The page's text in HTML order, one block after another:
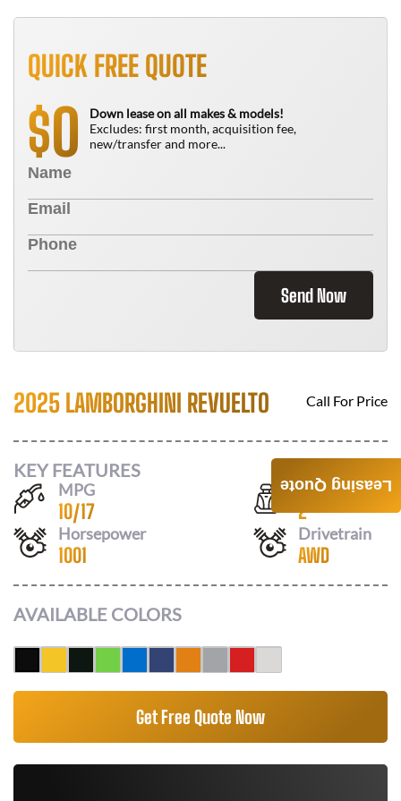
QUICK FREE QUOTE
$0
Down lease on all makes & models!
Excludes: first month, acquisition fee,
new/transfer and more...
Send Now
2025 LAMBORGHINI REVUELTO Call For Price
KEY FEATURES
MPG
10/17
Seats
2
Horsepower
1001
Drivetrain
AWD
AVAILABLE COLORS
Get Free Quote Now
Leasing Quote